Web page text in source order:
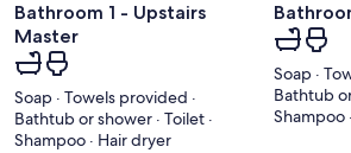
Bathroom 1 - Upstairs
Master
Soap · Towels provided ·
Bathtub or shower · Toilet ·
Shampoo · Hair dryer
Soap ·
Bathtub
Shampoo